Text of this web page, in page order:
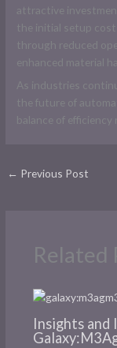
attractive
the initial setup
through reduced
enhanced material
As industries
the future of
balance of
← Previous Post
Related
Insights and